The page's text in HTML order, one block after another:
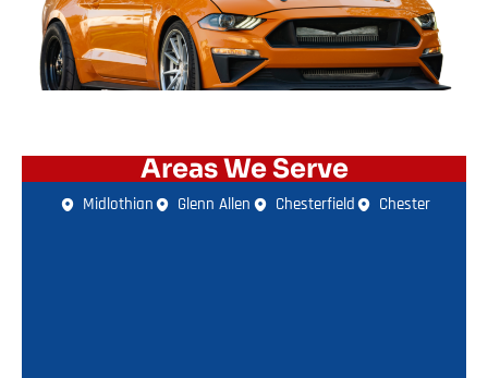
Areas We Serve
Midlothian Glenn Allen Chesterfield Chester